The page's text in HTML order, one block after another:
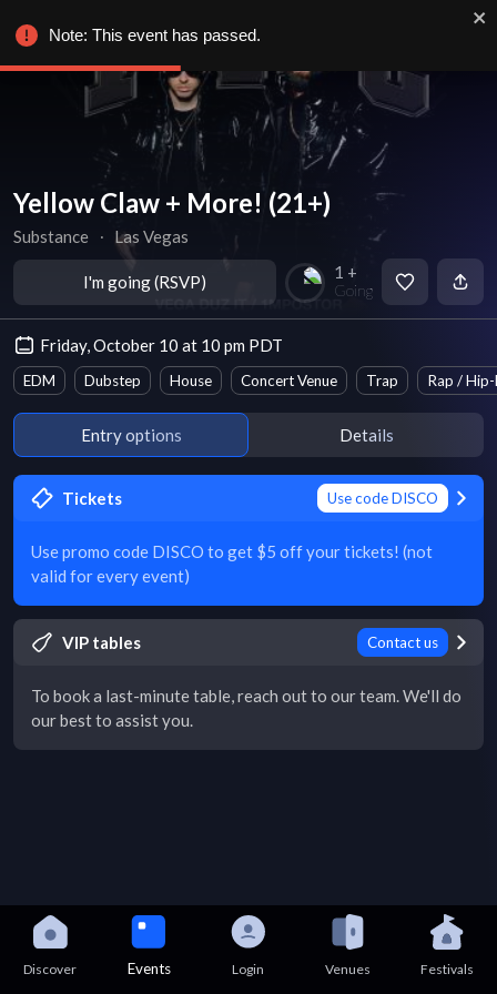
Yellow Claw + More! (21+)
Substance ∙ Las Vegas
I'm going (RSVP) 1 +
Going
Friday, October 10 at 10 pm PDT
EDM Dubstep House Concert Venue Trap Rap /
Entry options Details
Tickets Use code DISCO
Use promo code DISCO to get $5 off your tickets! (not
valid for every event)
VIP tables Contact us
To book a last-minute table, reach out to our team. We'll do
our best to assist you.
Discover Events Login Venues Festivals
Note: This event has passed.